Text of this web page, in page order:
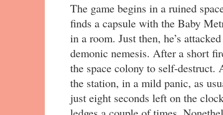
The game begins in a ruined
finds a capsule with the Baby
in a room. Just then, he’s
demonic nemesis. After a short
the space colony to self-destruct.
the station, in a mild panic, as
just eight seconds left on the